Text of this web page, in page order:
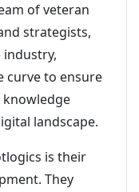
of veteran
strategists,
curve to ensure
landscape.
is their
They